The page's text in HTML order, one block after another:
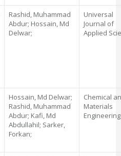
Rashid, Muhammad
Abdur; Hossain, Md
Delwar;
Universal
Journal of
Applied
Hossain, Md Delwar;
Rashid, Muhammad
Abdur; Kafi, Md
Abdullahil; Sarker,
Forkan;
Chemical
Materials
Engineering